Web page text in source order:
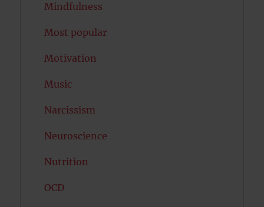
Mindfulness
Most popular
Motivation
Music
Narcissism
Neuroscience
Nutrition
OCD